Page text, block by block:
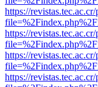
https://
https://
https://
https://